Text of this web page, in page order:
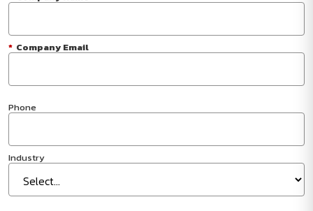
* Company Email
Phone
Industry